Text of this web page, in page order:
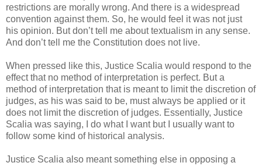
restrictions are morally wrong. And there is a widespread
convention against them. So, he would feel it was not just
his opinion. But don’t tell me about textualism in any sense.
And don’t tell me the Constitution does not live.
When pressed like this, Justice Scalia would respond to the
effect that no method of interpretation is perfect. But a
method of interpretation that is meant to limit the discretion of
judges, as his was said to be, must always be applied or it
does not limit the discretion of judges. Essentially, Justice
Scalia was saying, I do what I want but I usually want to
follow some kind of historical analysis.
Justice Scalia also meant something else in opposing a